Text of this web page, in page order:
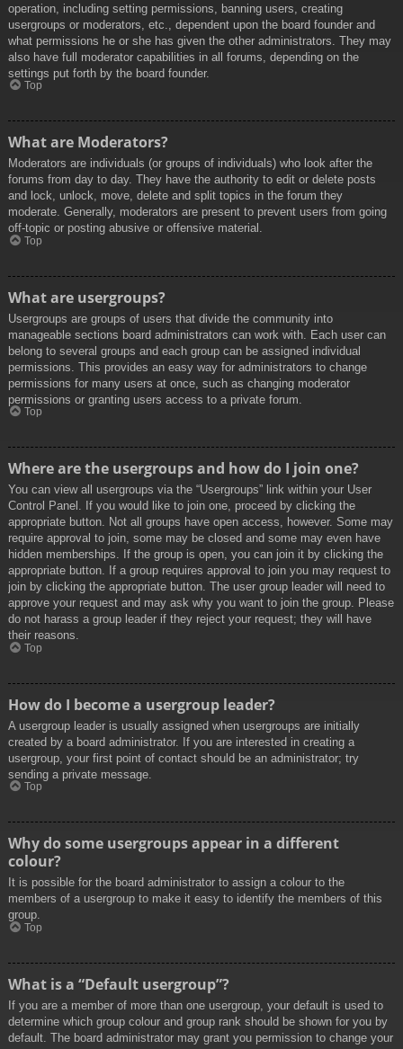
operation, including setting permissions, banning users, creating
usergroups or moderators, etc., dependent upon the board founder and
what permissions he or she has given the other administrators. They may
also have full moderator capabilities in all forums, depending on the
settings put forth by the board founder.
Top
What are Moderators?
Moderators are individuals (or groups of individuals) who look after the
forums from day to day. They have the authority to edit or delete posts
and lock, unlock, move, delete and split topics in the forum they
moderate. Generally, moderators are present to prevent users from going
off-topic or posting abusive or offensive material.
Top
What are usergroups?
Usergroups are groups of users that divide the community into
manageable sections board administrators can work with. Each user can
belong to several groups and each group can be assigned individual
permissions. This provides an easy way for administrators to change
permissions for many users at once, such as changing moderator
permissions or granting users access to a private forum.
Top
Where are the usergroups and how do I join one?
You can view all usergroups via the “Usergroups” link within your User
Control Panel. If you would like to join one, proceed by clicking the
appropriate button. Not all groups have open access, however. Some may
require approval to join, some may be closed and some may even have
hidden memberships. If the group is open, you can join it by clicking the
appropriate button. If a group requires approval to join you may request to
join by clicking the appropriate button. The user group leader will need to
approve your request and may ask why you want to join the group. Please
do not harass a group leader if they reject your request; they will have
their reasons.
Top
How do I become a usergroup leader?
A usergroup leader is usually assigned when usergroups are initially
created by a board administrator. If you are interested in creating a
usergroup, your first point of contact should be an administrator; try
sending a private message.
Top
Why do some usergroups appear in a different
colour?
It is possible for the board administrator to assign a colour to the
members of a usergroup to make it easy to identify the members of this
group.
Top
What is a “Default usergroup”?
If you are a member of more than one usergroup, your default is used to
determine which group colour and group rank should be shown for you by
default. The board administrator may grant you permission to change your